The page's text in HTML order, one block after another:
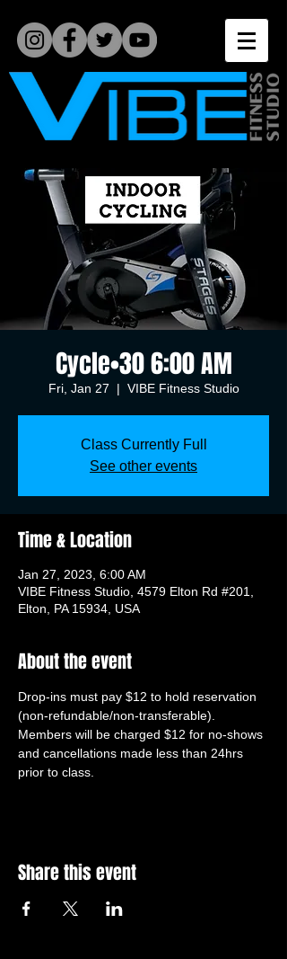
Cycle•30 6:00 AM
Fri, Jan 27
  |
VIBE Fitness Studio
Class Currently Full
See other events
Time & Location
Jan 27, 2023, 6:00 AM
VIBE Fitness Studio, 4579 Elton Rd #201,
Elton, PA 15934, USA
About the event
Drop-ins must pay $12 to hold reservation
(non-refundable/non-transferable).
Members will be charged $12 for no-shows
and cancellations made less than 24hrs
prior to class.
Share this event